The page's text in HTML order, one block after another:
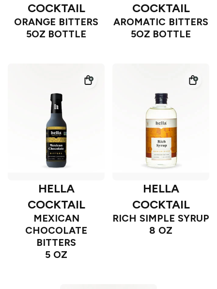
COCKTAIL
ORANGE BITTERS
5OZ BOTTLE
COCKTAIL
AROMATIC BITTERS
5OZ BOTTLE
HELLA
COCKTAIL
MEXICAN
CHOCOLATE
BITTERS
5 OZ
HELLA
COCKTAIL
RICH SIMPLE SYRUP
8 OZ